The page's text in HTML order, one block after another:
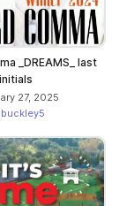
_DREAMS_ last
initials
27, 2025
buckley5